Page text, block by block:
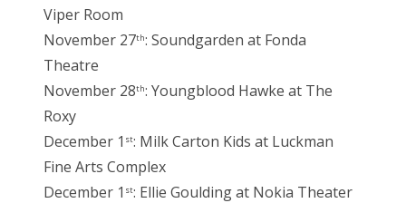
Viper Room
November 27th: Soundgarden at Fonda
Theatre
November 28th: Youngblood Hawke at The
Roxy
December 1 st: Milk Carton Kids at Luckman
Fine Arts Complex
December 1 st: Ellie Goulding at Nokia Theater